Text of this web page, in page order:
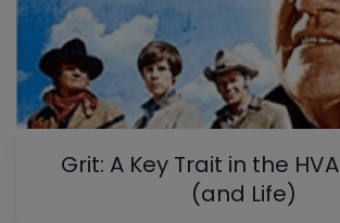
Grit: A Key Trait in the
(and Life)